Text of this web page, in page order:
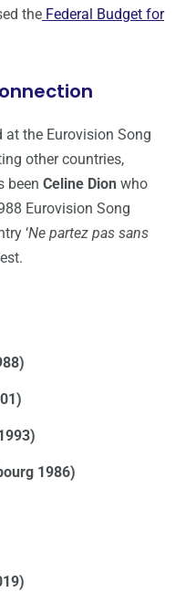
the Federal Budget for
at the Eurovision Song
other countries,
been Celine Dion who
Eurovision Song
‘Ne partez pas sans
1986)